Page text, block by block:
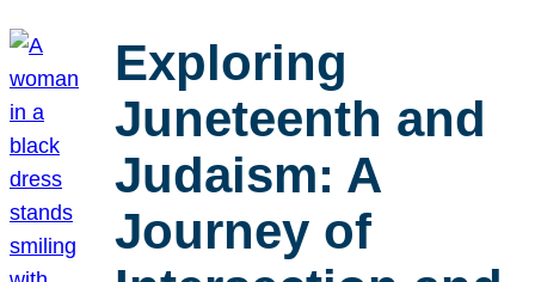
Exploring
Juneteenth and
Judaism: A
Journey of